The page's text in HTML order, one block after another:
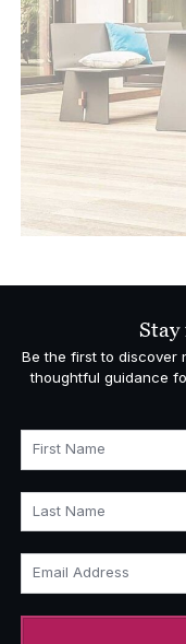
Stay
Be the first to discover
thoughtful guidance
First Name
Last Name
Email Address